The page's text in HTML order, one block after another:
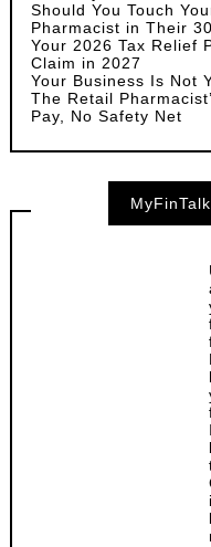
Should You Touch
Pharmacist in Their
Your 2026 Tax Relief
Claim in 2027
Your Business Is Not
The Retail
Pay, No Safety Net